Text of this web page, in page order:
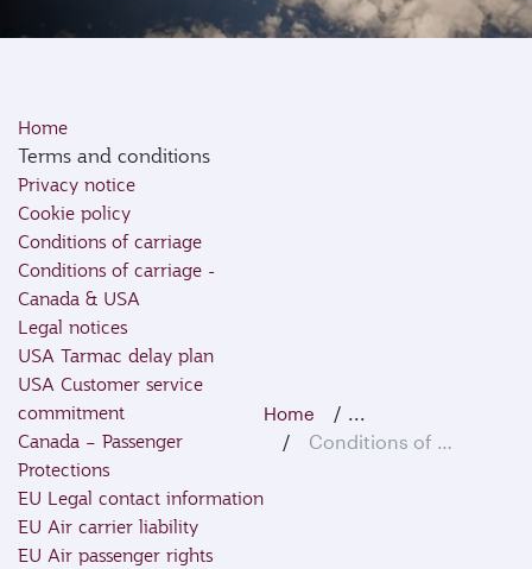
Home
Terms and conditions
Privacy notice
Cookie policy
Conditions of carriage
Conditions of carriage -
Canada & USA
Legal notices
USA Tarmac delay plan
USA Customer service
commitment
Canada – Passenger
Protections
EU Legal contact information
EU Air carrier liability
EU Air passenger rights
Home
...
Conditions of Carriage